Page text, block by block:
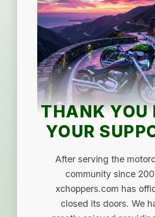
THANK YOU
YOUR
After serving the
community since
xchoppers.com has
closed its doors. We